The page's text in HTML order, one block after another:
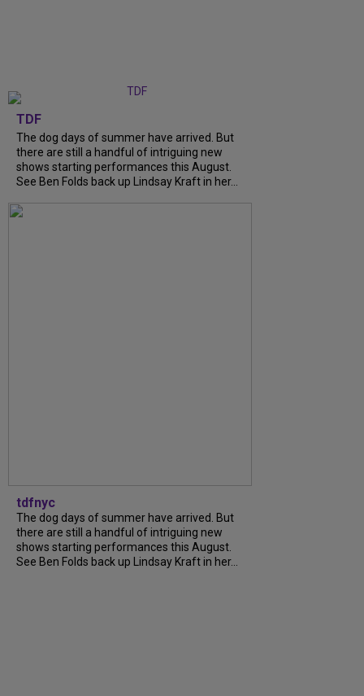
TDF
The dog days of summer have arrived. But
there are still a handful of intriguing new
shows starting performances this August.
See Ben Folds back up Lindsay Kraft in her...
tdfnyc
The dog days of summer have arrived. But
there are still a handful of intriguing new
shows starting performances this August.
See Ben Folds back up Lindsay Kraft in her...